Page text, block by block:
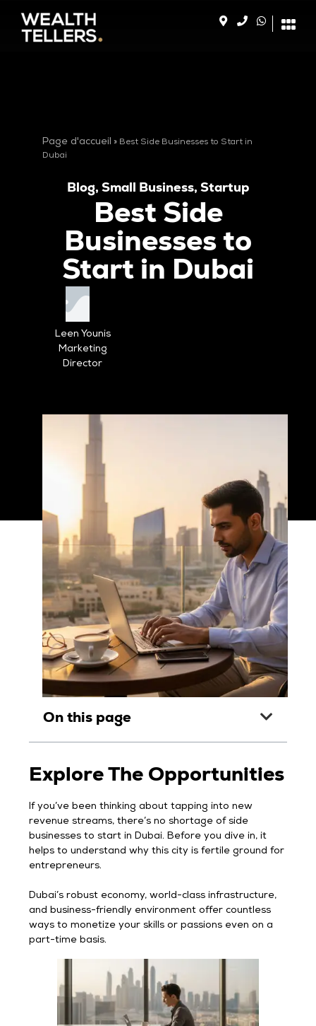
Page d'accueil » Best Side Businesses to Start in
Dubai
Blog, Small Business, Startup
Best Side
Businesses to
Start in Dubai
Leen Younis
Marketing
Director
On this page
Explore The Opportunities
If you’ve been thinking about tapping into new
revenue streams, there’s no shortage of side
businesses to start in Dubai. Before you dive in, it
helps to understand why this city is fertile ground for
entrepreneurs.
Dubai’s robust economy, world-class infrastructure,
and business-friendly environment offer countless
ways to monetize your skills or passions even on a
part-time basis.